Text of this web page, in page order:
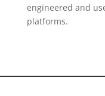
engineered and
platforms.